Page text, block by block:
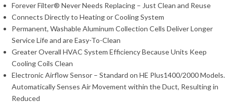
Forever Filter® Never Needs Replacing – Just Clean and Reuse
Connects Directly to Heating or Cooling System
Permanent, Washable Aluminum Collection Cells Deliver Longer
Service Life and are Easy-To-Clean
Greater Overall HVAC System Efficiency Because Units Keep
Cooling Coils Clean
Electronic Airflow Sensor – Standard on HE Plus1400/2000 Models.
Automatically Senses Air Movement within the Duct, Resulting in
Reduced